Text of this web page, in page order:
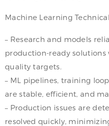
Machine Learning
– Research and models
production-ready
quality targets.
– ML pipelines, training
are stable, efficient, and
– Production issues are
resolved quickly,